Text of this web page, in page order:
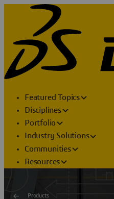
Featured Topics
Disciplines
Portfolio
Industry Solutions
Communities
Resources
Products